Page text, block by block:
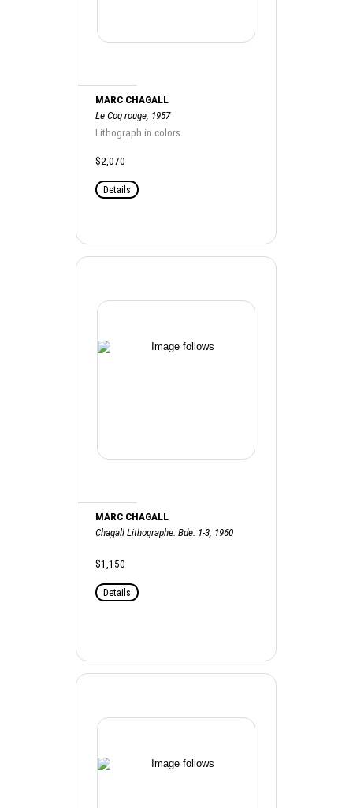
MARC CHAGALL
Le Coq rouge, 1957
Lithograph in colors
$2,070
Details
MARC CHAGALL
Chagall Lithographe. Bde. 1-3, 1960
$1,150
Details